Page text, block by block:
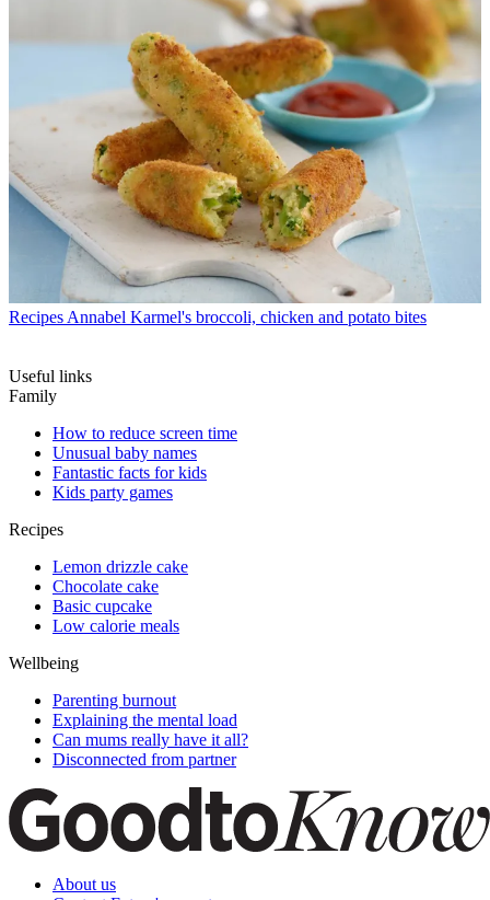
Recipes Annabel Karmel's broccoli, chicken and potato bites
Useful links
Family
How to reduce screen time
Unusual baby names
Fantastic facts for kids
Kids party games
Recipes
Lemon drizzle cake
Chocolate cake
Basic cupcake
Low calorie meals
Wellbeing
Parenting burnout
Explaining the mental load
Can mums really have it all?
Disconnected from partner
About us